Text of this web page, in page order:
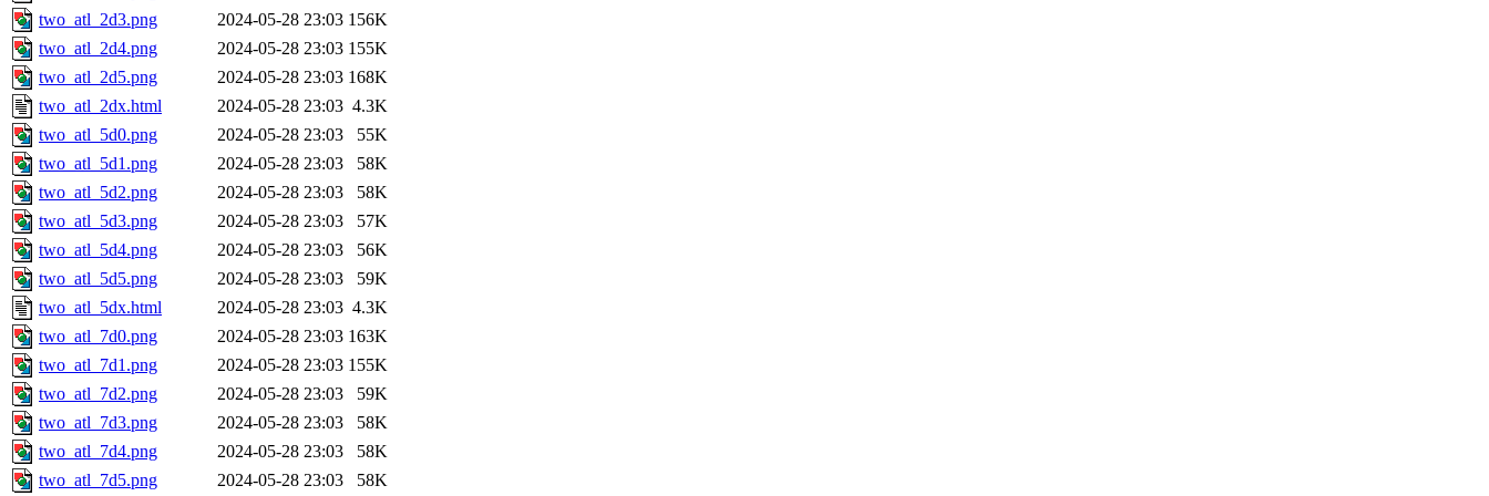
two_atl_2d3.png
2024-05-28 23:03 156K
two_atl_2d4.png
2024-05-28 23:03 155K
two_atl_2d5.png
2024-05-28 23:03 168K
two_atl_2dx.html
2024-05-28 23:03 4.3K
two_atl_5d0.png
2024-05-28 23:03
55K
two_atl_5d1.png
2024-05-28 23:03
58K
two_atl_5d2.png
2024-05-28 23:03
58K
two_atl_5d3.png
2024-05-28 23:03
57K
two_atl_5d4.png
2024-05-28 23:03
56K
two_atl_5d5.png
2024-05-28 23:03
59K
two_atl_5dx.html
2024-05-28 23:03 4.3K
two_atl_7d0.png
2024-05-28 23:03 163K
two_atl_7d1.png
2024-05-28 23:03 155K
two_atl_7d2.png
2024-05-28 23:03
59K
two_atl_7d3.png
2024-05-28 23:03
58K
two_atl_7d4.png
2024-05-28 23:03
58K
two_atl_7d5.png
2024-05-28 23:03 58K